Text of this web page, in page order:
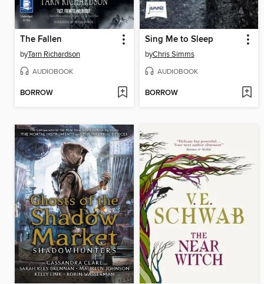
The Fallen
byTarn Richardson
AUDIOBOOK
BORROW
Sing Me to Sleep
byChris Simms
AUDIOBOOK
BORROW